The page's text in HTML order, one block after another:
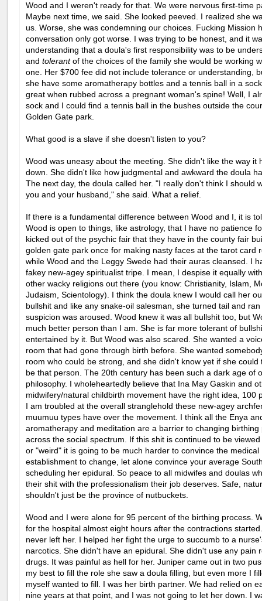
Wood and I weren't ready for that. We were nervous first-time
Maybe next time, we said. She looked peeved. I realized she
us. Worse, she was condemning our choices. Fucking Mission
conversation only got worse. I was trying to be honest, and it
understanding that a doula's first responsibility was to be
and tolerantof the choices of the family she would be working
one. Her $700 fee did not include tolerance or understanding,
she have some aromatherapy bottles and a tennis ball in a
great when rubbed across a pregnant woman's spine! Well, I
sock and I could find a tennis ball in the bushes outside the
Golden Gate park.
What good is a slave if she doesn't listen to you?
Wood was uneasy about the meeting. She didn't like the way it
down. She didn't like how judgmental and awkward the doula
The next day, the doula called her. "I really don't think I should
you and your husband," she said. What a relief.
If there is a fundamental difference between Wood and I, it is
Wood is open to things, like astrology, that I have no patience
kicked out of the psychic fair that they have in the county fair
golden gate park once for making nasty faces at the tarot card
while Wood and the Leggy Swede had their auras cleansed. I
fakey new-agey spiritualist tripe. I mean, I despise it equally
other wacky religions out there (you know: Christianity, Islam,
Judaism, Scientology). I think the doula knew I would call her
bullshit and like any snake-oil salesman, she turned tail and
suspicion was aroused. Wood knew it was all bullshit too, but
much better person than I am. She is far more tolerant of
entertained by it. But Wood was also scared. She wanted a
room that had gone through birth before. She wanted
room who could be strong, and she didn't know yet if she could
be that person. The 20th century has been such a dark age of
philosophy. I wholeheartedly believe that Ina May Gaskin and
midwifery/natural childbirth movement have the right idea, 100
I am troubled at the overall stranglehold these new-agey
muumuu types have over the movement. I think all the Enya
aromatherapy and meditation are a barrier to changing birthing
across the social spectrum. If this shit is continued to be
or "weird" it is going to be much harder to convince the medical
establishment to change, let alone convince your average
scheduling her epidural. So peace to all midwifes and doulas
their shit with the professionalism their job deserves. Safe,
shouldn't just be the province of nutbuckets.
Wood and I were alone for 95 percent of the birthing process.
for the hospital almost eight hours after the contractions
never left her. I helped her fight the urge to succumb to a
narcotics. She didn't have an epidural. She didn't use any pain
drugs. It was painful as hell for her. Juniper came out in two
my best to fill the role she saw a doula filling, but even more I
myself wanted to fill. I was her birth partner. We had relied on
nine years at that point, and I was not going to let her down. I